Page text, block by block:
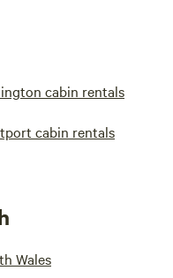
cabin rentals
cabin rentals
Wales